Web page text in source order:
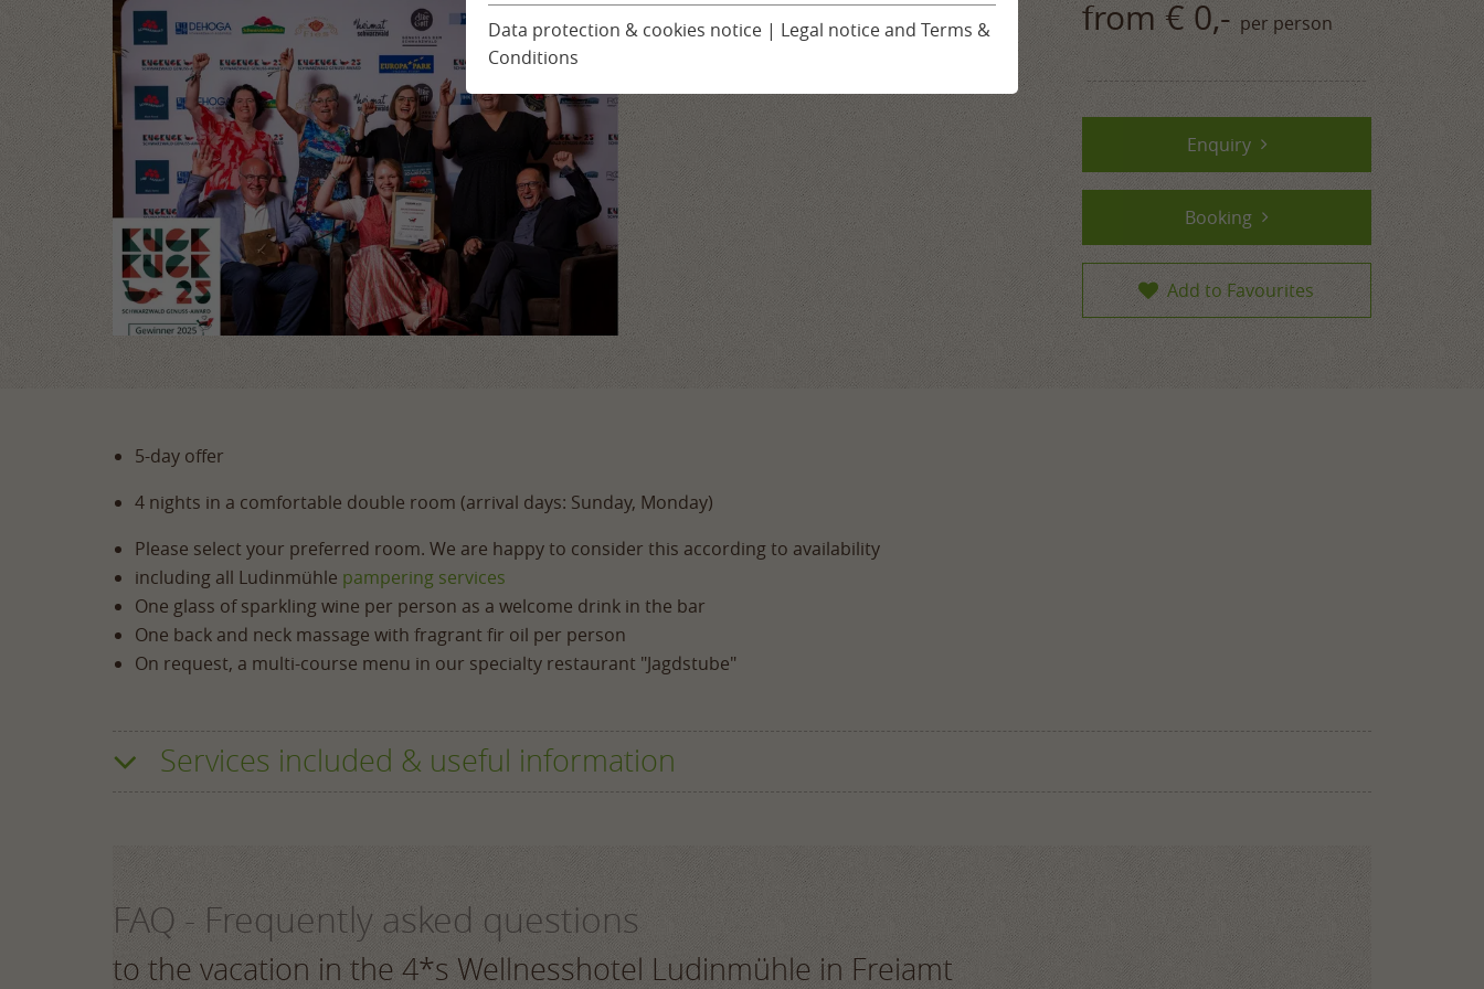
Data protection & cookies notice | Legal notice and Terms &
Conditions
Location & Arrival
Impressions
Feedback from guests
Newsletter
Enquiry
Book
Holiday planner
Ludinmühle Day Spa Children’s programme
Seminars & Conferences
With your support, we have won!
Our thanks to you!
from € 0,- per person
Enquiry
Booking
Add to Favourites
5-day offer
4 nights in a comfortable double room (arrival days: Sunday, Monday)
Please select your preferred room. We are happy to consider this according to availability
including all Ludinmühle pampering services
One glass of sparkling wine per person as a welcome drink in the bar
One back and neck massage with fragrant fir oil per person
On request, a multi-course menu in our specialty restaurant "Jagdstube"
Services included & useful information
Cuisine:
The above prices include our extensive breakfast buffet, the afternoon vitality buffet and, where the gourmet hospitality rate has been selected
(optional) a six‑course evening meal with a range of choices.
Wellness & Relaxation:
FAQ - Frequently asked questions
to the vacation in the 4*s Wellnesshotel Ludinmühle in Freiamt